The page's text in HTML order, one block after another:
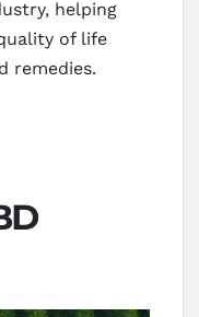
helping
of life
remedies.